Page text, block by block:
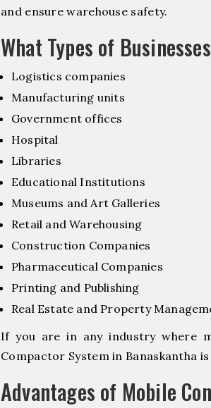
and ensure warehouse safety.
What Types of
Logistics companies
Manufacturing units
Government offices
Hospital
Libraries
Educational Institutions
Museums and Art Galleries
Retail and Warehousing
Construction Companies
Pharmaceutical Companies
Printing and Publishing
Real Estate and Property
If you are in any industry where
Compactor System in Banaskantha
Advantages of Mobile